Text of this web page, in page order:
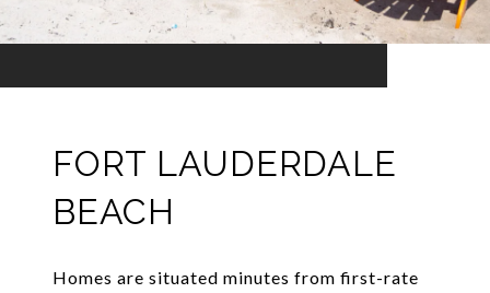
FORT LAUDERDALE
BEACH
Homes are situated minutes from first-rate